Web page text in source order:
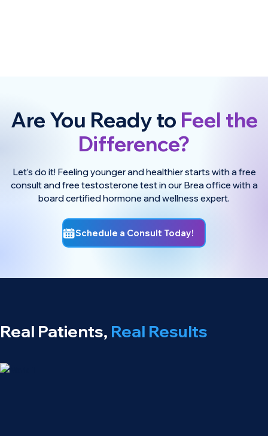
Are You Ready to Feel the
Difference?
Let’s do it! Feeling younger and healthier starts with a free
consult and free testosterone test in our Brea office with a
board certified hormone and wellness expert.
Schedule a Consult Today!
Real Patients, Real Results